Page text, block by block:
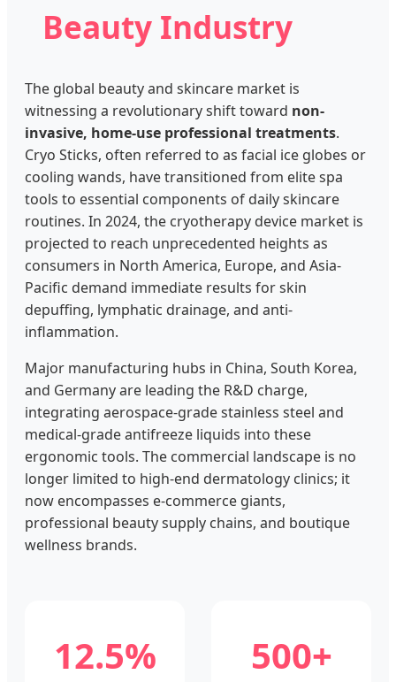
Beauty Industry
The global beauty and skincare market is
witnessing a revolutionary shift toward non-
invasive, home-use professional treatments.
Cryo Sticks, often referred to as facial ice globes or
cooling wands, have transitioned from elite spa
tools to essential components of daily skincare
routines. In 2024, the cryotherapy device market is
projected to reach unprecedented heights as
consumers in North America, Europe, and Asia-
Pacific demand immediate results for skin
depuffing, lymphatic drainage, and anti-
inflammation.
Major manufacturing hubs in China, South Korea,
and Germany are leading the R&D charge,
integrating aerospace-grade stainless steel and
medical-grade antifreeze liquids into these
ergonomic tools. The commercial landscape is no
longer limited to high-end dermatology clinics; it
now encompasses e-commerce giants,
professional beauty supply chains, and boutique
wellness brands.
12.5% 500+